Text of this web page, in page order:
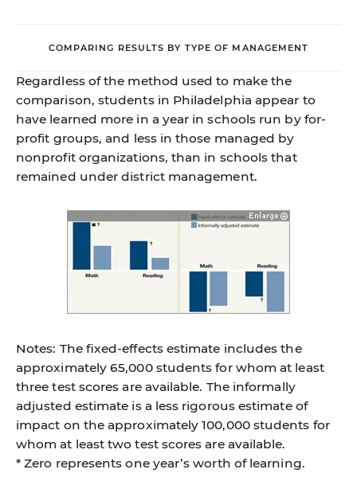
COMPARING RESULTS BY TYPE OF MANAGEMENT
Regardless of the method used to make the
comparison, students in Philadelphia appear to
have learned more in a year in schools run by for-
profit groups, and less in those managed by
nonprofit organizations, than in schools that
remained under district management.
Notes: The ﬁxed-effects estimate includes the
approximately 65,000 students for whom at least
three test scores are available. The informally
adjusted estimate is a less rigorous estimate of
impact on the approximately 100,000 students for
whom at least two test scores are available.
* Zero represents one year’s worth of learning.